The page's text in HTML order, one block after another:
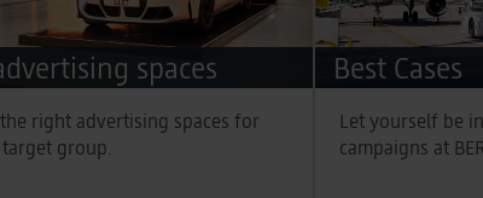
spaces
right advertising spaces for
group.
Best Cases
Let yourself be
campaigns at